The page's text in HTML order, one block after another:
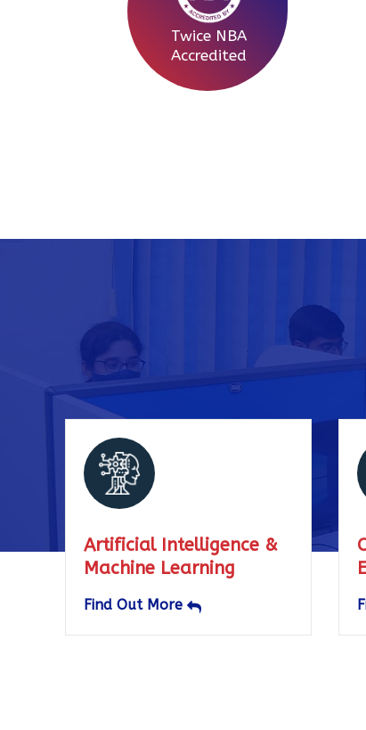
Twice NBA
Accredited
&
Computer Science &
Engineering
Find Out More